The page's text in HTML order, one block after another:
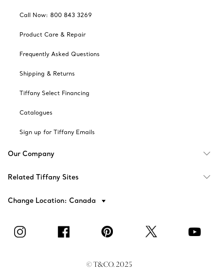
Call Now: 800 843 3269
Product Care & Repair
Frequently Asked Questions
Shipping & Returns
Tiffany Select Financing
Catalogues
Sign up for Tiffany Emails
Our Company
Related Tiffany Sites
Change Location: Canada
© T&CO. 2025